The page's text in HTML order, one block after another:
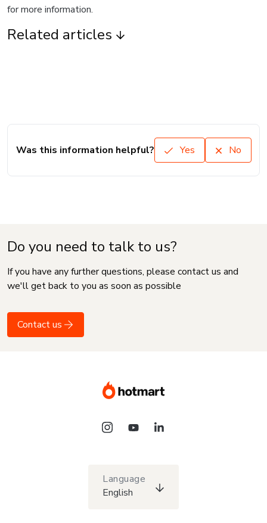
for more information.
Related articles
Was this information helpful? Yes No
Do you need to talk to us?
If you have any further questions, please contact us and
we'll get back to you as soon as possible
Contact us
Language
English